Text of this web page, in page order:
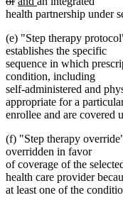
text
text text
health partnership under
(e) "Step therapy
establishes the specific
sequence in which
condition, including
self-administered and
appropriate for a
enrollee and are covered
(f) "Step therapy
overridden in favor
of coverage of the
health care provider
at least one of the